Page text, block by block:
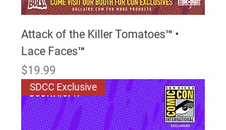
Attack of the Killer Tomatoes™ •
Lace Faces™
Price
$19.99
SDCC Exclusive